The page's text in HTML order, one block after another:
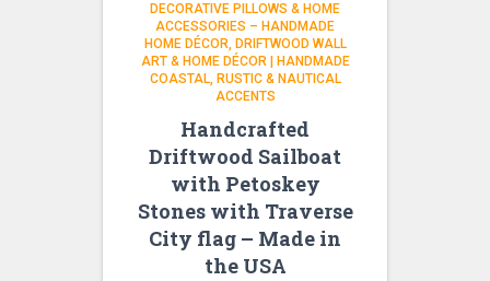
DECORATIVE PILLOWS & HOME
ACCESSORIES – HANDMADE
HOME DÉCOR
DRIFTWOOD WALL
ART & HOME DÉCOR | HANDMADE
COASTAL, RUSTIC & NAUTICAL
ACCENTS
Handcrafted
Driftwood Sailboat
with Petoskey
Stones with Traverse
City flag – Made in
the USA